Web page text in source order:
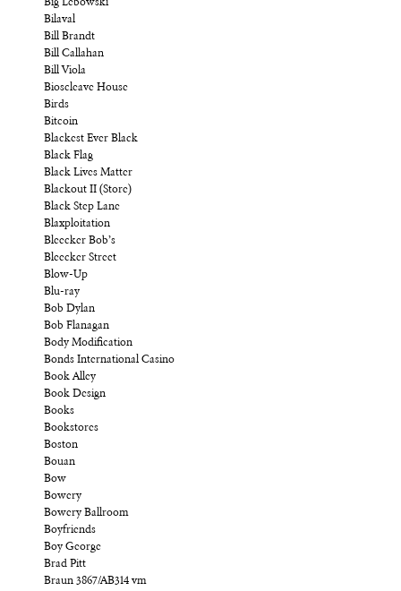
Big Lebowski
Bilaval
Bill Brandt
Bill Callahan
Bill Viola
Bioscleave House
Birds
Bitcoin
Blackest Ever Black
Black Flag
Black Lives Matter
Blackout II (Store)
Black Step Lane
Blaxploitation
Bleecker Bob’s
Bleecker Street
Blow-Up
Blu-ray
Bob Dylan
Bob Flanagan
Body Modification
Bonds International Casino
Book Alley
Book Design
Books
Bookstores
Boston
Bouan
Bow
Bowery
Bowery Ballroom
Boyfriends
Boy George
Brad Pitt
Braun 3867/AB314 vm